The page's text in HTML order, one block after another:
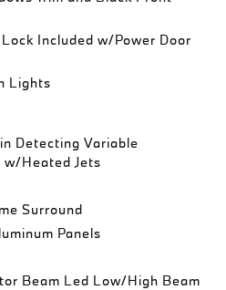
Included w/Power Door
Lights
Detecting Variable
Heated Jets
Surround
Panels
Beam Led Low/High Beam